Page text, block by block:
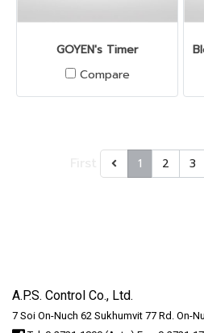
GOYEN's Timer
Compare
1 2 3
A.P.S. Control Co., Ltd.
7 Soi On-Nuch 62 Sukhumvit 77 Rd. On-